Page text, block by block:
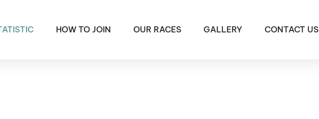
HOW TO JOIN OUR RACES GALLERY CONTACT US